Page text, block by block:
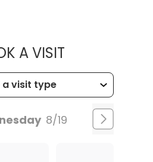
A VISITMUSC
8/19